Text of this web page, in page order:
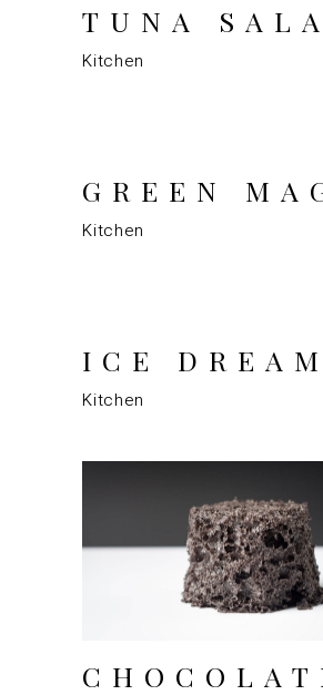
TUNA
Kitchen
GREEN
Kitchen
ICE DREAM
Kitchen